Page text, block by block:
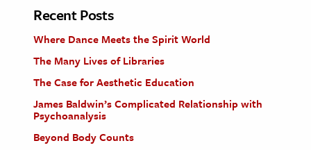
Recent Posts
Where Dance Meets the Spirit World
The Many Lives of Libraries
The Case for Aesthetic Education
James Baldwin’s Complicated Relationship with
Psychoanalysis
Beyond Body Counts